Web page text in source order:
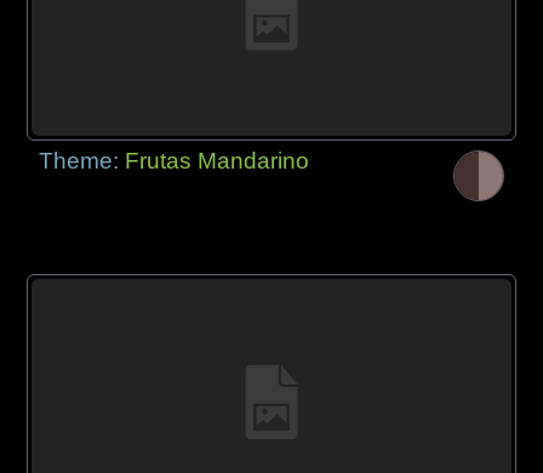
Theme: Frutas Mandarino